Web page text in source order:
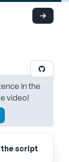
in the
video!
script